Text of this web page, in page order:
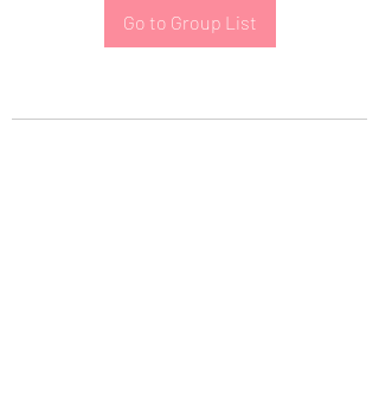
Go to Group List